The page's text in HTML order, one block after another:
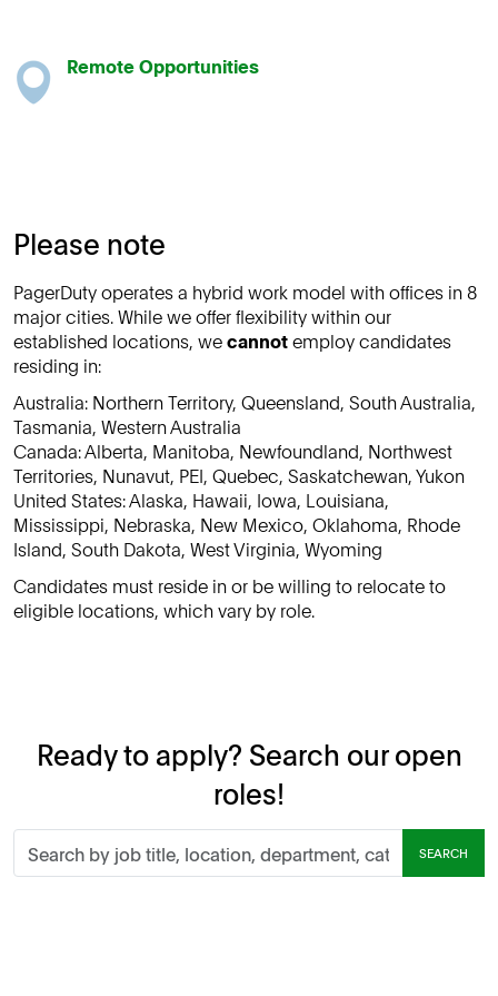
Remote Opportunities
Please note
PagerDuty operates a hybrid work model with offices in 8
major cities. While we offer flexibility within our
established locations, wecannotemploy candidates
residing in:
Australia: Northern Territory, Queensland, South Australia,
Tasmania, Western Australia
Canada: Alberta, Manitoba, Newfoundland, Northwest
Territories, Nunavut, PEI, Quebec, Saskatchewan, Yukon
United States: Alaska, Hawaii, Iowa, Louisiana,
Mississippi, Nebraska, New Mexico, Oklahoma, Rhode
Island, South Dakota, West Virginia, Wyoming
Candidates must reside in or be willing to relocate to
eligible locations, which vary by role.
Ready to apply? Search our open
roles!
by
SEARCH